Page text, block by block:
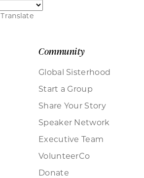
Translate
Community
Global Sisterhood
Start a Group
Share Your Story
Speaker Network
Executive Team
VolunteerCo
Donate